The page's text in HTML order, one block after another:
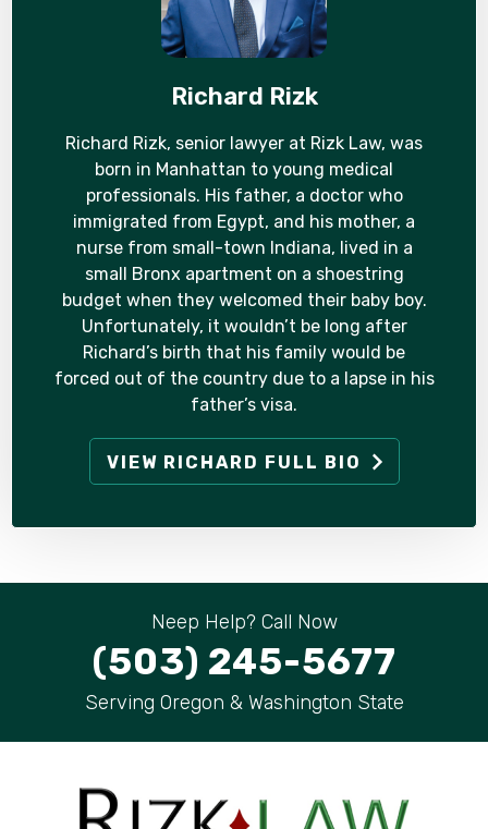
Richard Rizk
Richard Rizk, senior lawyer at Rizk Law, was
born in Manhattan to young medical
professionals. His father, a doctor who
immigrated from Egypt, and his mother, a
nurse from small-town Indiana, lived in a
small Bronx apartment on a shoestring
budget when they welcomed their baby boy.
Unfortunately, it wouldn’t be long after
Richard’s birth that his family would be
forced out of the country due to a lapse in his
father’s visa.
VIEW RICHARD FULL BIO
Neep Help? Call Now
(503) 245-5677
Serving Oregon & Washington State